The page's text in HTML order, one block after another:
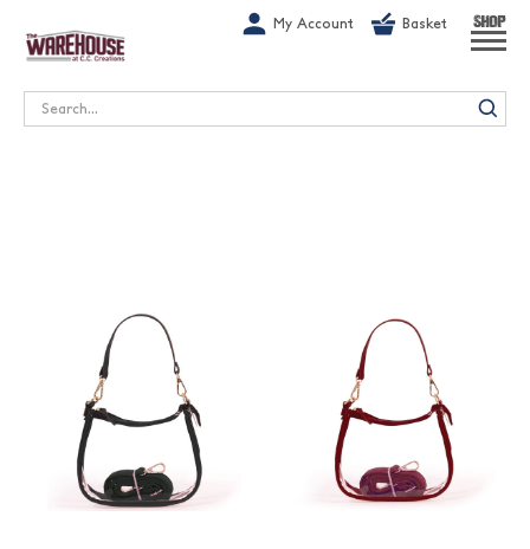
My Account Basket SHOP
Search